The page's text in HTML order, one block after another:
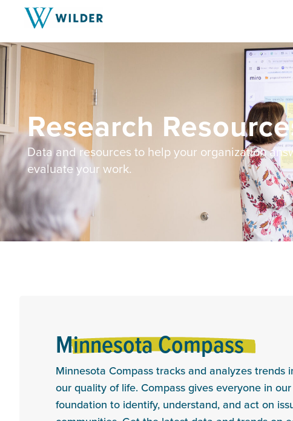
Research
Data and resources to help your organization
evaluate your work.
Minnesota Compass
Minnesota Compass tracks and analyzes trends
our quality of life. Compass gives everyone in
foundation to identify, understand, and act on